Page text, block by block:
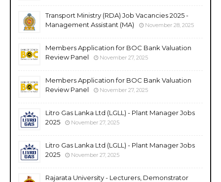
Transport Ministry (RDA) Job Vacancies 2025 -
Management Assistant (MA)
November 28, 2025
Members Application for BOC Bank Valuation
Review Panel
November 27, 2025
Members Application for BOC Bank Valuation
Review Panel
November 27, 2025
Litro Gas Lanka Ltd (LGLL) - Plant Manager Jobs
2025
November 27, 2025
Litro Gas Lanka Ltd (LGLL) - Plant Manager Jobs
2025
November 27, 2025
Rajarata University - Lecturers, Demonstrator